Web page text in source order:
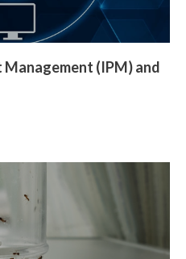
(IPM) and